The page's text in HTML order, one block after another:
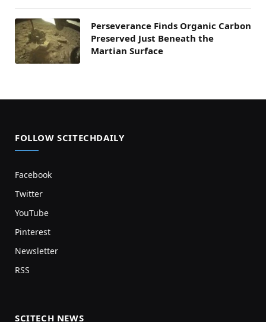
Perseverance Finds Organic Carbon
Preserved Just Beneath the
Martian Surface
FOLLOW SCITECHDAILY
Facebook
Twitter
YouTube
Pinterest
Newsletter
RSS
SCITECH NEWS